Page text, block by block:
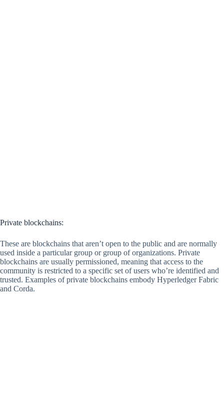
Private blockchains:
These are blockchains that aren’t open to the public and are normally
used inside a particular group or group of organizations. Private
blockchains are usually permissioned, meaning that access to the
community is restricted to a specific set of users who’re identified and
trusted. Examples of private blockchains embody Hyperledger Fabric
and Corda.